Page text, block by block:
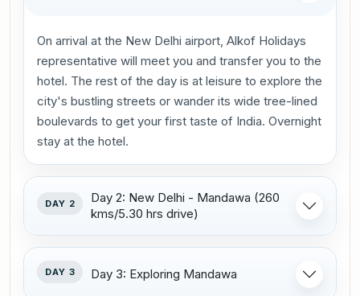
On arrival at the New Delhi airport, Alkof Holidays
representative will meet you and transfer you to the
hotel. The rest of the day is at leisure to explore the
city's bustling streets or wander its wide tree-lined
boulevards to get your first taste of India. Overnight
stay at the hotel.
DAY 2
Day 2: New Delhi - Mandawa (260
kms/5.30 hrs drive)
DAY 3 Day 3: Exploring Mandawa